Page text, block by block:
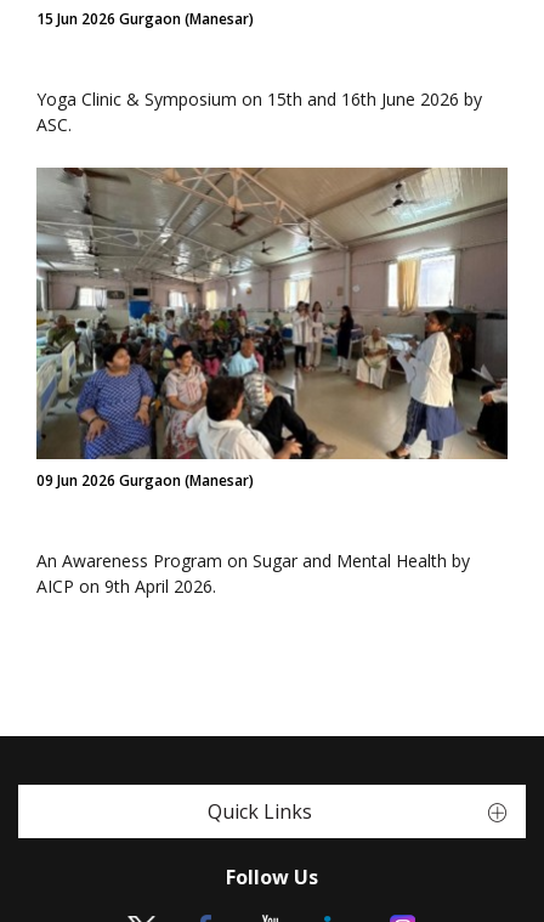
15 Jun 2026 Gurgaon (Manesar)
Yoga Clinic & Symposium on 15th and 16th June 2026 by
ASC.
09 Jun 2026 Gurgaon (Manesar)
An Awareness Program on Sugar and Mental Health by
AICP on 9th April 2026.
Quick Links
Follow Us